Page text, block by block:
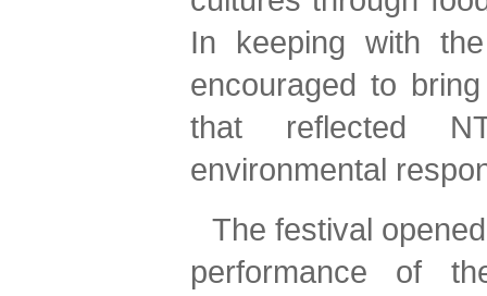
In keeping with
encouraged to
that reflected
environmental
The festival
performance of